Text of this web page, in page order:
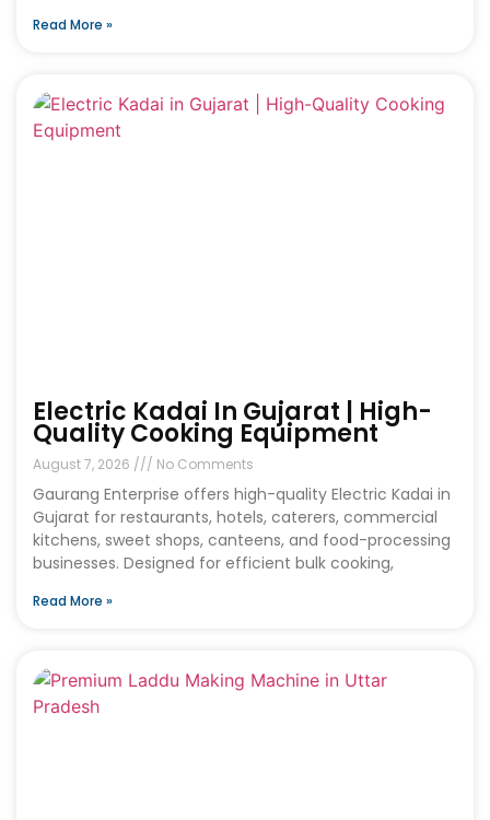
Read More »
Electric Kadai In Gujarat | High-
Quality Cooking Equipment
August 7, 2026 No Comments
Gaurang Enterprise offers high-quality Electric Kadai in
Gujarat for restaurants, hotels, caterers, commercial
kitchens, sweet shops, canteens, and food-processing
businesses. Designed for efficient bulk cooking,
Read More »